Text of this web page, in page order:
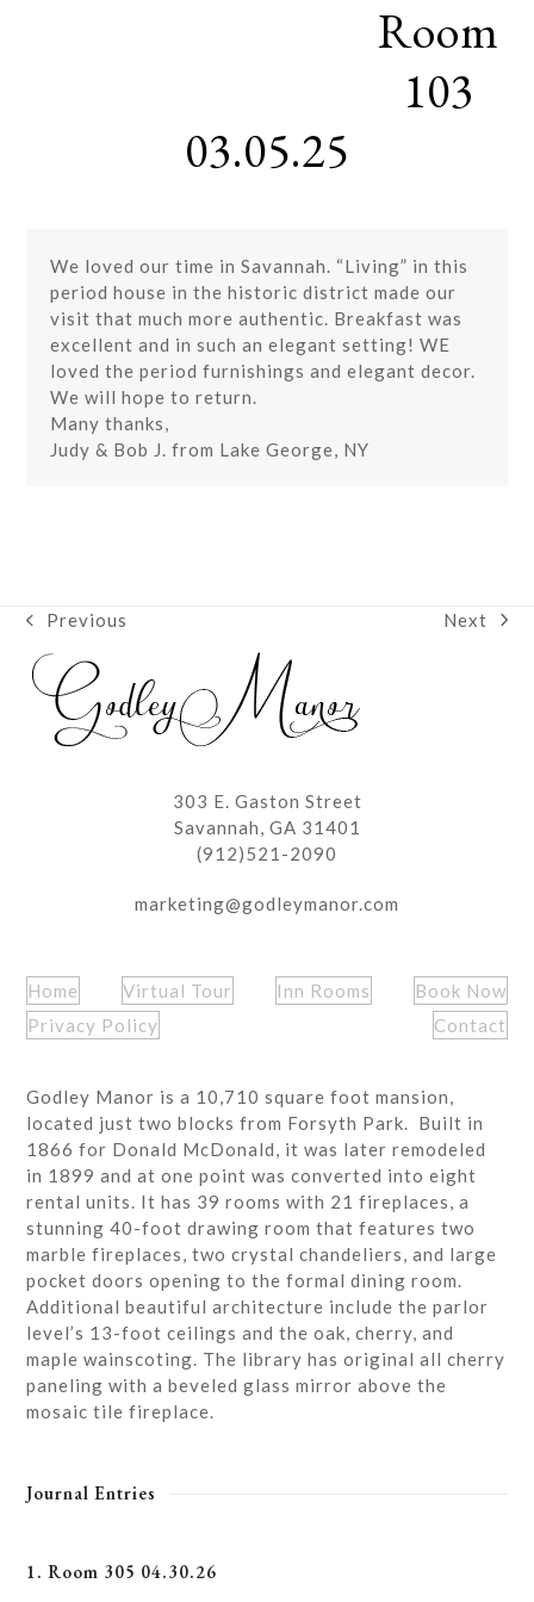
Room
103
03.05.25
We loved our time in Savannah. “Living” in this
period house in the historic district made our
visit that much more authentic. Breakfast was
excellent and in such an elegant setting! WE
loved the period furnishings and elegant decor.
We will hope to return.
Many thanks,
Judy & Bob J. from Lake George, NY
previous
post:
Previous
next
Next
303 E. Gaston Street
Savannah, GA 31401
(912)521-2090
marketing@godleymanor.com
Home Virtual Tour Inn Rooms
Book Now
Privacy Policy
Contact
Godley Manor is a 10,710 square foot mansion,
located just two blocks from Forsyth Park. Built in
1866 for Donald McDonald, it was later remodeled
in 1899 and at one point was converted into eight
rental units. It has 39 rooms with 21 fireplaces, a
stunning 40-foot drawing room that features two
marble fireplaces, two crystal chandeliers, and large
pocket doors opening to the formal dining room.
Additional beautiful architecture include the parlor
level’s 13-foot ceilings and the oak, cherry, and
maple wainscoting. The library has original all cherry
paneling with a beveled glass mirror above the
mosaic tile fireplace.
Journal Entries
1. Room 305 04.30.26